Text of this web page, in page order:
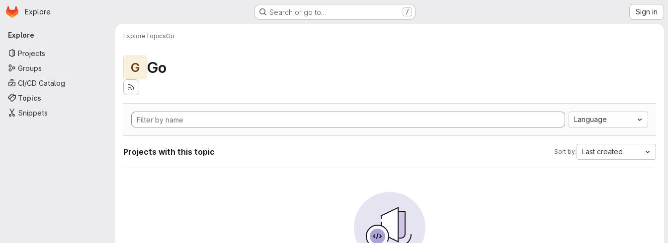
Skip to main content
Homepage
Explore Search or go to… / Sign in
Primary navigation
Explore
Projects
Groups
CI/CD Catalog
Topics
Snippets
ExploreTopicsGo
G Go
Language
Projects with this topic Sort by: Last created